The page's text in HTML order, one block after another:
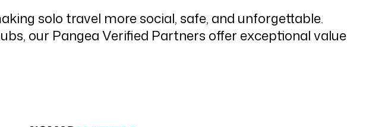
solo travel more social, safe, and unforgettable.
our Pangea Verified Partners offer exceptional value